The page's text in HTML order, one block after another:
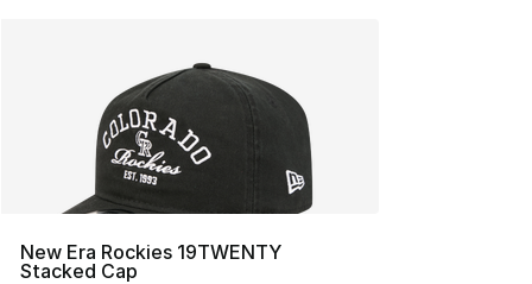
New Era Rockies 19TWENTY
Stacked Cap